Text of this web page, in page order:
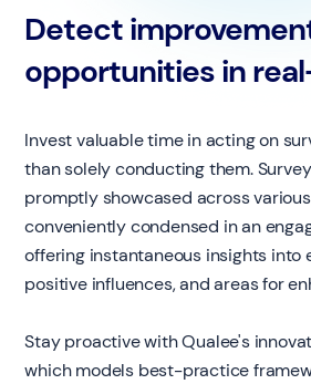
Detect
opportunities in
Invest valuable time in acting on
than solely conducting them.
promptly showcased across
conveniently condensed in an
offering instantaneous insights into
positive influences, and areas for
Stay proactive with Qualee's
which models best-practice